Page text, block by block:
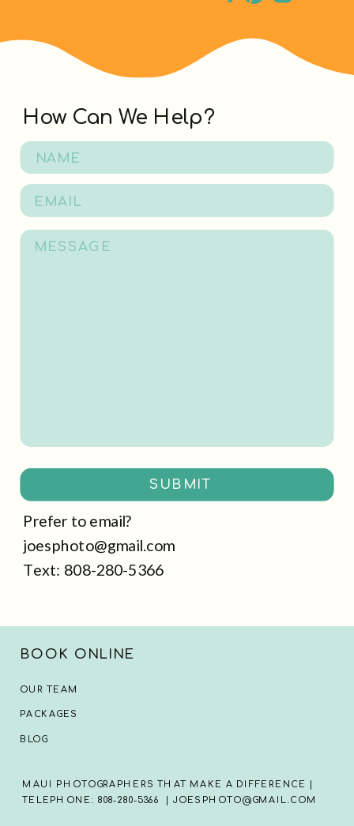
SUBMIT
How Can We Help?
Prefer to email?
joesphoto@gmail.com
Text: 808-280-5366
MAUI PHOTOGRAPHERS THAT MAKE A DIFFERENCE |
TELEPHONE: 808-280-5366 | JOESPHOTO@GMAIL.COM
PACKAGES
OUR TEAM
BOOK ONLINE
BLOG